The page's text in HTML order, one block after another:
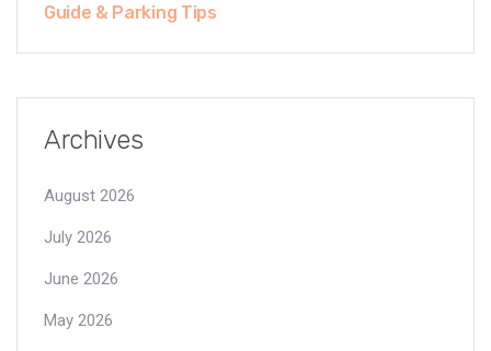
Guide & Parking Tips
Archives
August 2026
July 2026
June 2026
May 2026